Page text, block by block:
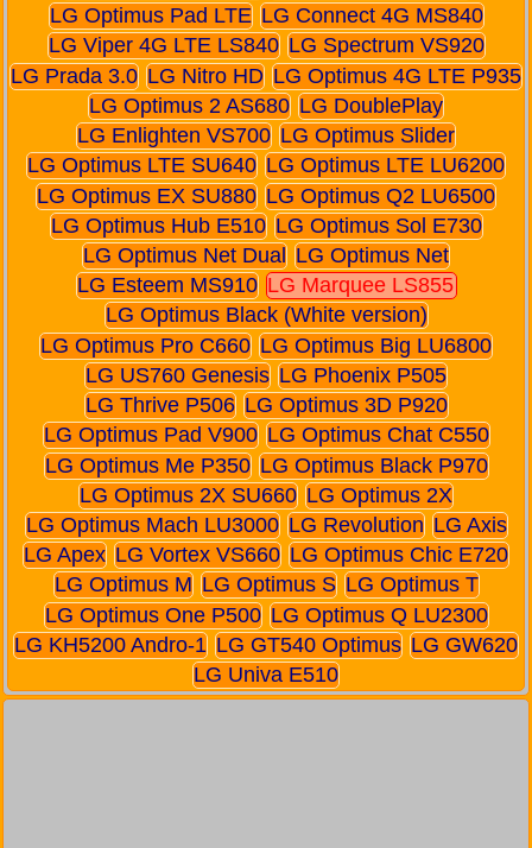
LG Optimus Pad LTE LG Connect 4G MS840
LG Viper 4G LTE LS840 LG Spectrum VS920
LG Prada 3.0 LG Nitro HD LG Optimus 4G LTE P935
LG Optimus 2 AS680 LG DoublePlay
LG Enlighten VS700 LG Optimus Slider
LG Optimus LTE SU640 LG Optimus LTE LU6200
LG Optimus EX SU880 LG Optimus Q2 LU6500
LG Optimus Hub E510 LG Optimus Sol E730
LG Optimus Net Dual LG Optimus Net
LG Esteem MS910 LG Marquee LS855
LG Optimus Black (White version)
LG Optimus Pro C660 LG Optimus Big LU6800
LG US760 Genesis LG Phoenix P505
LG Thrive P506 LG Optimus 3D P920
LG Optimus Pad V900 LG Optimus Chat C550
LG Optimus Me P350 LG Optimus Black P970
LG Optimus 2X SU660 LG Optimus 2X
LG Optimus Mach LU3000 LG Revolution LG Axis
LG Apex LG Vortex VS660 LG Optimus Chic E720
LG Optimus M LG Optimus S LG Optimus T
LG Optimus One P500 LG Optimus Q LU2300
LG KH5200 Andro-1 LG GT540 Optimus LG GW620
LG Univa E510